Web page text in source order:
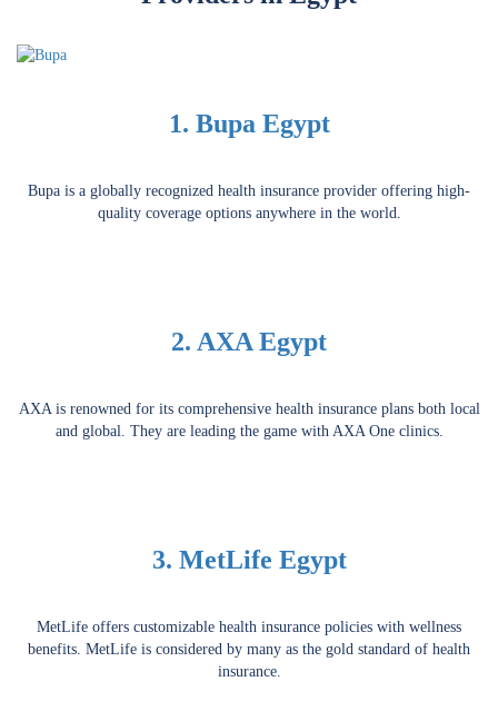
1. Bupa Egypt
Bupa is a globally recognized health insurance provider offering high-
quality coverage options anywhere in the world.
2. AXA Egypt
AXA is renowned for its comprehensive health insurance plans both local
and global. They are leading the game with AXA One clinics.
3. MetLife Egypt
MetLife offers customizable health insurance policies with wellness
benefits. MetLife is considered by many as the gold standard of health
insurance.